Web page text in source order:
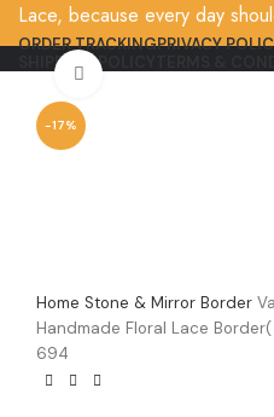
Lace, because every day
ORDER TRACKINGPRIVACY
SHIPPING POLICY
-17%
Click to enlarge
Home Stone & Mirror Border
Handmade Floral Lace
694